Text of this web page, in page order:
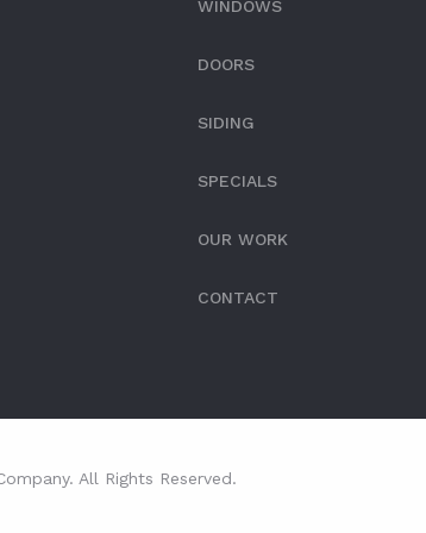
WINDOWS
DOORS
SIDING
SPECIALS
OUR WORK
CONTACT
All Rights Reserved.